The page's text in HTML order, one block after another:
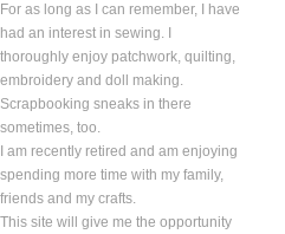
For as long as I can remember, I have
had an interest in sewing. I
thoroughly enjoy patchwork, quilting,
embroidery and doll making.
Scrapbooking sneaks in there
sometimes, too.
I am recently retired and am enjoying
spending more time with my family,
friends and my crafts.
This site will give me the opportunity